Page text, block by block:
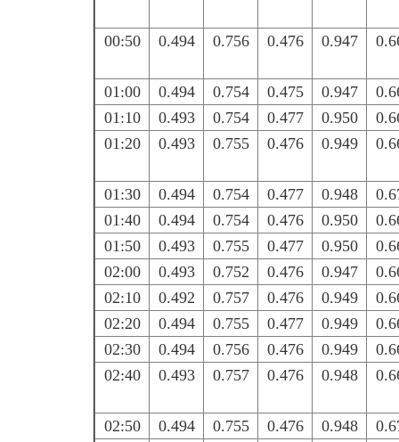
00:50 0.494 0.756 0.476 0.947
01:00 0.494 0.754 0.475 0.947
01:10
0.493 0.754 0.477 0.950
01:20
0.493 0.755 0.476 0.949
01:30 0.494 0.754 0.477 0.948
01:40
0.494 0.754 0.476 0.950
01:50
0.493 0.755 0.477 0.950
02:00
0.493 0.752 0.476 0.947
02:10
0.492 0.757 0.476 0.949
02:20
0.494 0.755 0.477 0.949
02:30
0.494 0.756 0.476 0.949
02:40
0.493 0.757 0.476 0.948
02:50 0.494 0.755 0.476 0.948